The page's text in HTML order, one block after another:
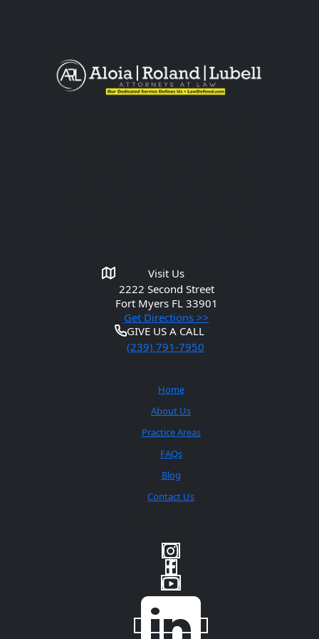
Visit Us
2222 Second Street
Fort Myers FL 33901
Get Directions >>
GIVE US A CALL
(239) 791-7950
Home
About Us
Practice Areas
FAQs
Blog
Contact Us